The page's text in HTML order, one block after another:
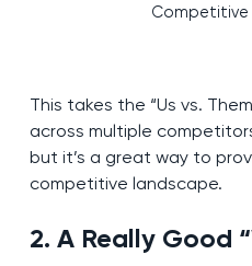
This takes the “Us vs.
across multiple
but it’s a great way to
competitive landscape.
2. A Really Good